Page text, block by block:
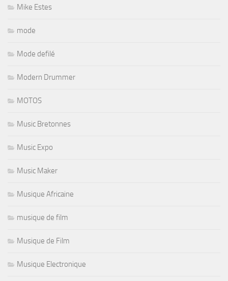
Mike Estes
mode
Mode defilé
Modern Drummer
MOTOS
Music Bretonnes
Music Expo
Music Maker
Musique Africaine
musique de film
Musique de Film
Musique Electronique